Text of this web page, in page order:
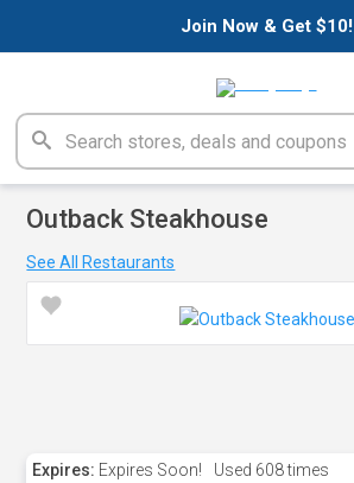
Join Now & Get $10!
Outback Steakhouse
See All Restaurants
Expires: Expires Soon! Used 608 times